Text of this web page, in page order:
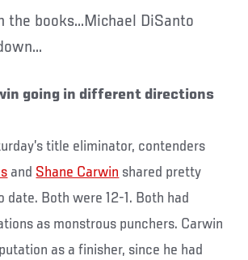
going in different directions
title eliminator, contenders
and Shane Carwin shared pretty
date. Both were 12-1. Both had
as monstrous punchers. Carwin
as a finisher, since he had